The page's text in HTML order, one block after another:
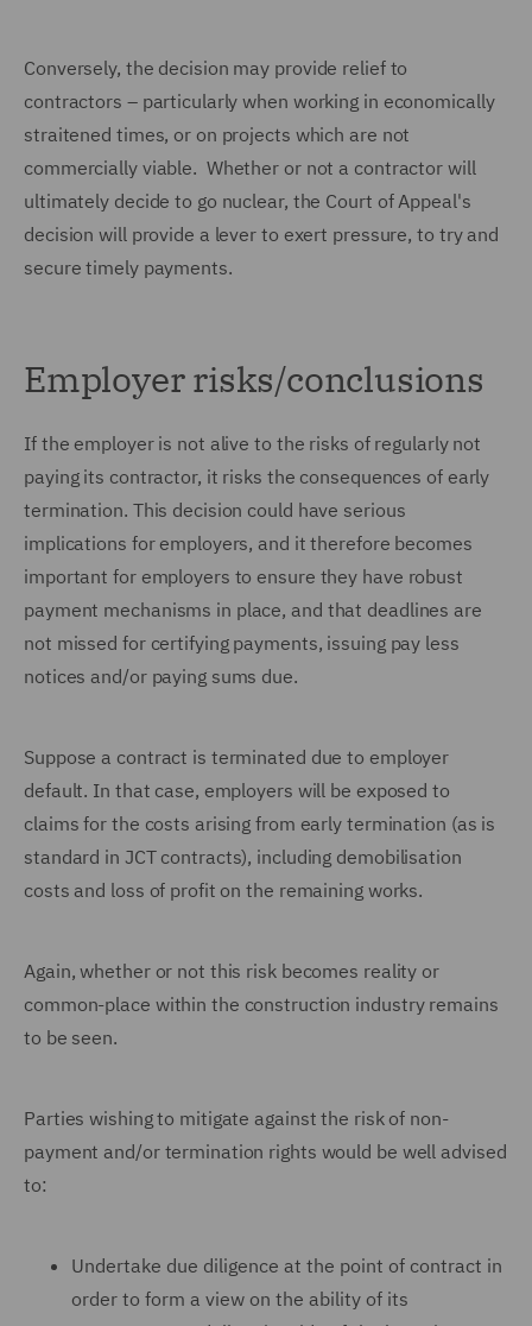
Conversely, the decision may provide relief to
contractors – particularly when working in economically
straitened times, or on projects which are not
commercially viable. Whether or not a contractor will
ultimately decide to go nuclear, the Court of Appeal's
decision will provide a lever to exert pressure, to try and
secure timely payments.
Employer risks/conclusions
If the employer is not alive to the risks of regularly not
paying its contractor, it risks the consequences of early
termination. This decision could have serious
implications for employers, and it therefore becomes
important for employers to ensure they have robust
payment mechanisms in place, and that deadlines are
not missed for certifying payments, issuing pay less
notices and/or paying sums due.
Suppose a contract is terminated due to employer
default. In that case, employers will be exposed to
claims for the costs arising from early termination (as is
standard in JCT contracts), including demobilisation
costs and loss of profit on the remaining works.
Again, whether or not this risk becomes reality or
common-place within the construction industry remains
to be seen.
Parties wishing to mitigate against the risk of non-
payment and/or termination rights would be well advised
to:
Undertake due diligence at the point of contract in
order to form a view on the ability of its